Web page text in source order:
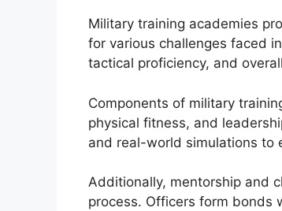
Military training academies
for various challenges faced
tactical proficiency, and
Components of military
physical fitness, and
and real-world simulations to
Additionally, mentorship and
process. Officers form bonds